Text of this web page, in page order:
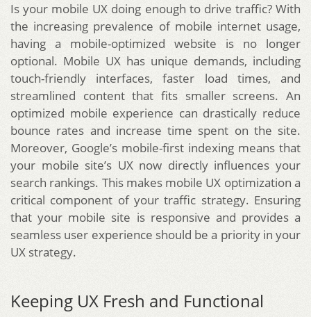
Is your mobile UX doing enough to drive traffic? With
the increasing prevalence of mobile internet usage,
having a mobile-optimized website is no longer
optional. Mobile UX has unique demands, including
touch-friendly interfaces, faster load times, and
streamlined content that fits smaller screens. An
optimized mobile experience can drastically reduce
bounce rates and increase time spent on the site.
Moreover, Google’s mobile-first indexing means that
your mobile site’s UX now directly influences your
search rankings. This makes mobile UX optimization a
critical component of your traffic strategy. Ensuring
that your mobile site is responsive and provides a
seamless user experience should be a priority in your
UX strategy.
Keeping UX Fresh and Functional